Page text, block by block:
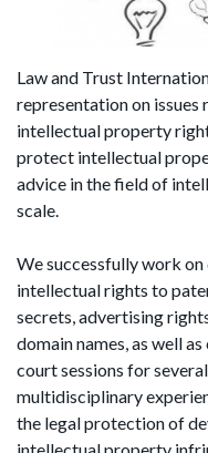
Law and Trust
representation on issues
intellectual property
protect intellectual
advice in the field of
scale.
We successfully work on
intellectual rights to
secrets, advertising
domain names, as well
court sessions for several
multidisciplinary
the legal protection of